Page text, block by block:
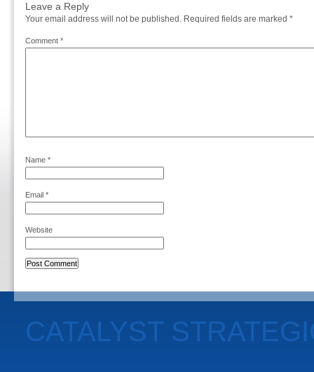
Leave a Reply
Your email address will not be published. Required fields are marked *
Comment *
Name *
Email *
Website
CATALYST